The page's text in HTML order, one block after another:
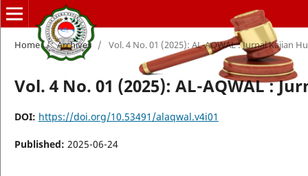
Home / Archives / Vol. 4 No. 01 (2025): AL-AQWAL : Jurnal Kajian
Vol. 4 No. 01 (2025): AL-AQWAL :
DOI: https://doi.org/10.53491/alaqwal.v4i01
Published: 2025-06-24